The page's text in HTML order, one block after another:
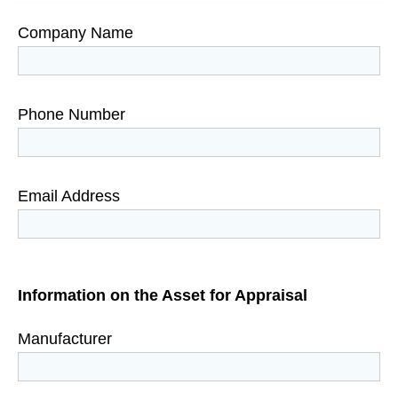
Company Name
Phone Number
Email Address
Information on the Asset for Appraisal
Manufacturer